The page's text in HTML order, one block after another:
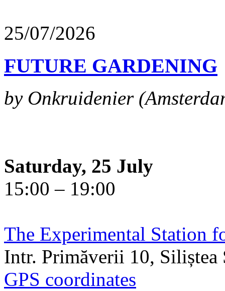
25/07/2026
FUTURE GARDENING
by Onkruidenier
Saturday, 25 July
15:00 – 19:00
The Experimental Station
Intr. Primăverii 10, Siliștea
GPS coordinates